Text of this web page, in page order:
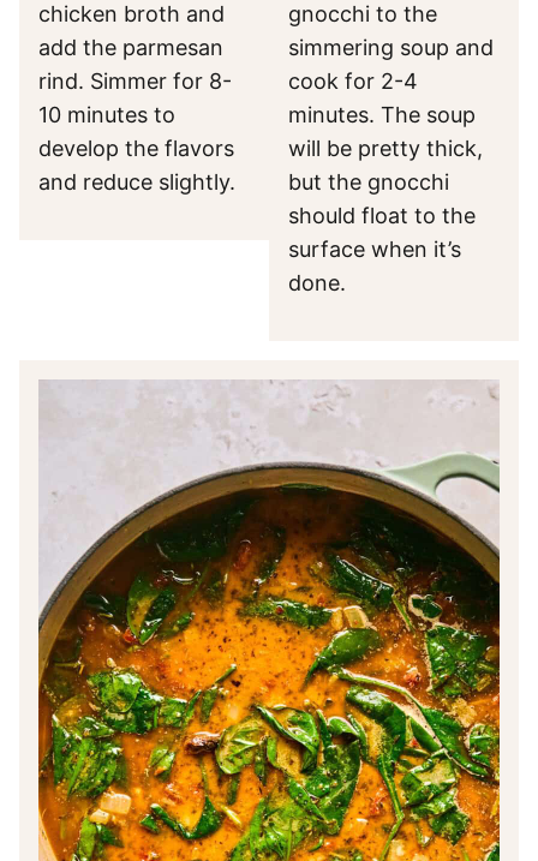
chicken broth and
add the parmesan
rind. Simmer for 8-
10 minutes to
develop the flavors
and reduce slightly.
gnocchi to the
simmering soup and
cook for 2-4
minutes. The soup
will be pretty thick,
but the gnocchi
should float to the
surface when it’s
done.